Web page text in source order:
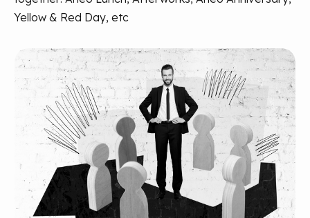
Yellow & Red Day, etc